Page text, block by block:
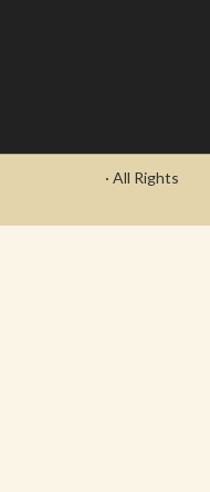
· All Rights